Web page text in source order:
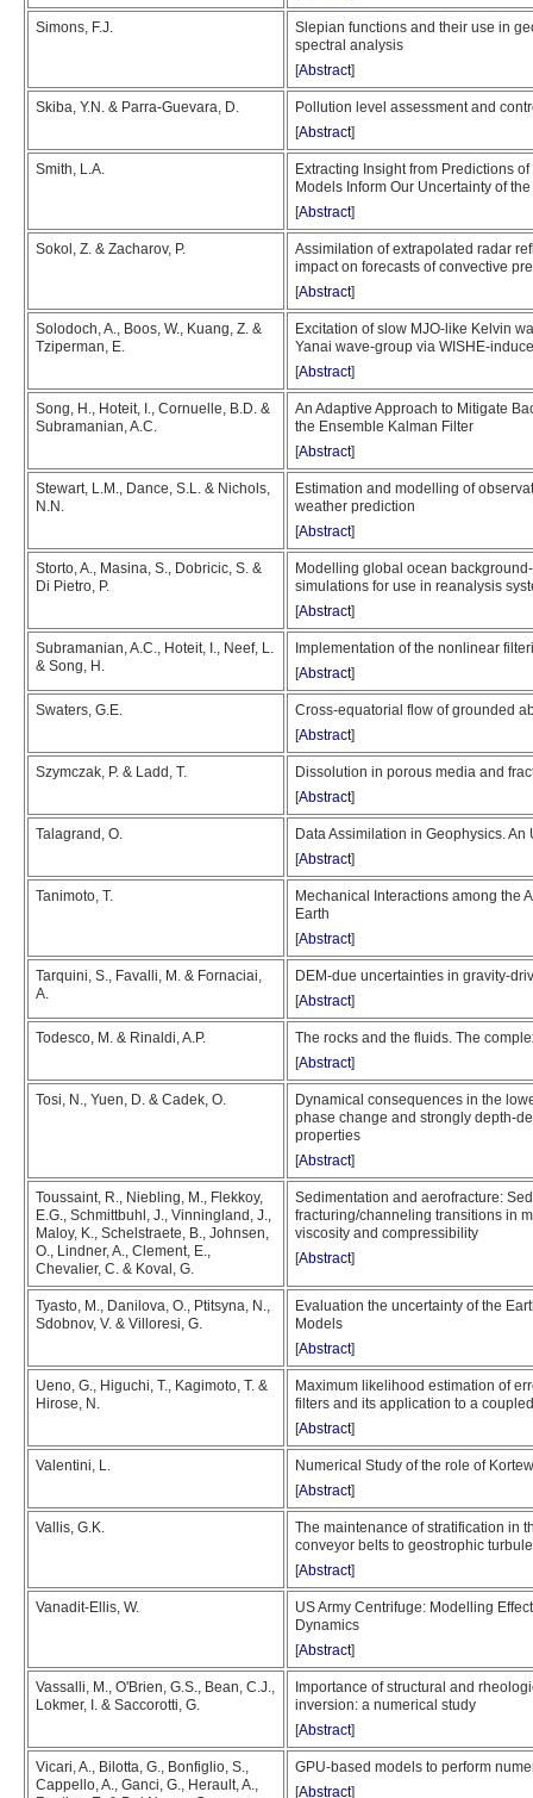
Simons, F.J.
Slepian functions and their use in
spectral analysis
[Abstract]
Skiba, Y.N. & Parra-Guevara, D.
Pollution level assessment and
[Abstract]
Smith, L.A.
Extracting Insight from Predictions
Models Inform Our Uncertainty of
[Abstract]
Sokol, Z. & Zacharov, P.
Assimilation of extrapolated radar
impact on forecasts of convective
[Abstract]
Solodoch, A., Boos, W., Kuang, Z. &
Tziperman, E.
Excitation of slow MJO-like Kelvin
Yanai wave-group via WISHE-
[Abstract]
Song, H., Hoteit, I., Cornuelle, B.D. &
Subramanian, A.C.
An Adaptive Approach to Mitigate
the Ensemble Kalman Filter
[Abstract]
Stewart, L.M., Dance, S.L. & Nichols,
N.N.
Estimation and modelling of
weather prediction
[Abstract]
Storto, A., Masina, S., Dobricic, S. &
Di Pietro, P.
Modelling global ocean
simulations for use in reanalysis
[Abstract]
Subramanian, A.C., Hoteit, I., Neef, L.
& Song, H.
Implementation of the nonlinear
[Abstract]
Swaters, G.E.
Cross-equatorial flow of grounded
[Abstract]
Szymczak, P. & Ladd, T.
Dissolution in porous media and
[Abstract]
Talagrand, O.
Data Assimilation in Geophysics. An
[Abstract]
Tanimoto, T.
Mechanical Interactions among the
Earth
[Abstract]
Tarquini, S., Favalli, M. & Fornaciai,
A.
DEM-due uncertainties in gravity-
[Abstract]
Todesco, M. & Rinaldi, A.P.
The rocks and the fluids. The
[Abstract]
Tosi, N., Yuen, D. & Cadek, O.
Dynamical consequences in the
phase change and strongly depth-
properties
[Abstract]
Toussaint, R., Niebling, M., Flekkoy,
E.G., Schmittbuhl, J., Vinningland, J.,
Maloy, K., Schelstraete, B., Johnsen,
O., Lindner, A., Clement, E.,
Chevalier, C. & Koval, G.
Sedimentation and aerofracture:
fracturing/channeling transitions in
viscosity and compressibility
[Abstract]
Tyasto, M., Danilova, O., Ptitsyna, N.,
Sdobnov, V. & Villoresi, G.
Evaluation the uncertainty of the
Models
[Abstract]
Ueno, G., Higuchi, T., Kagimoto, T. &
Hirose, N.
Maximum likelihood estimation of
filters and its application to a
[Abstract]
Valentini, L.
Numerical Study of the role of
[Abstract]
Vallis, G.K.
The maintenance of stratification in
conveyor belts to geostrophic
[Abstract]
Vanadit-Ellis, W.
US Army Centrifuge: Modelling
Dynamics
[Abstract]
Vassalli, M., O'Brien, G.S., Bean, C.J.,
Lokmer, I. & Saccorotti, G.
Importance of structural and
inversion: a numerical study
[Abstract]
Vicari, A., Bilotta, G., Bonfiglio, S.,
Cappello, A., Ganci, G., Herault, A.,
GPU-based models to perform
[Abstract]